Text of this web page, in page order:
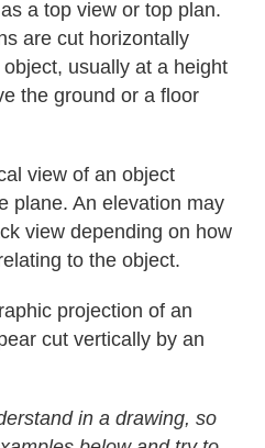
a top view or top plan.
are cut horizontally
usually at a height
the ground or a floor
view of an object
plane. An elevation may
view depending on how
to the object.
projection of an
cut vertically by an
in a drawing, so